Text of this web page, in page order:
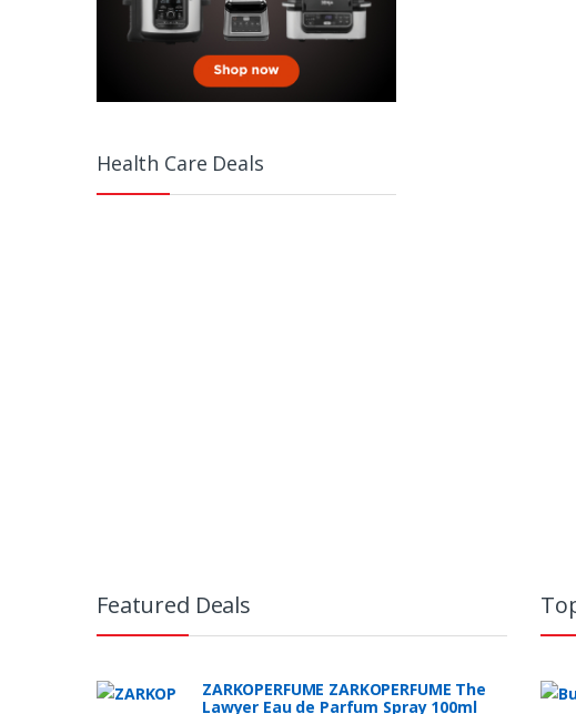
Health Care Deals
Featured Deals
ZARKOPERFUME ZARKOPERFUME The
Lawyer Eau de Parfum Spray 100ml